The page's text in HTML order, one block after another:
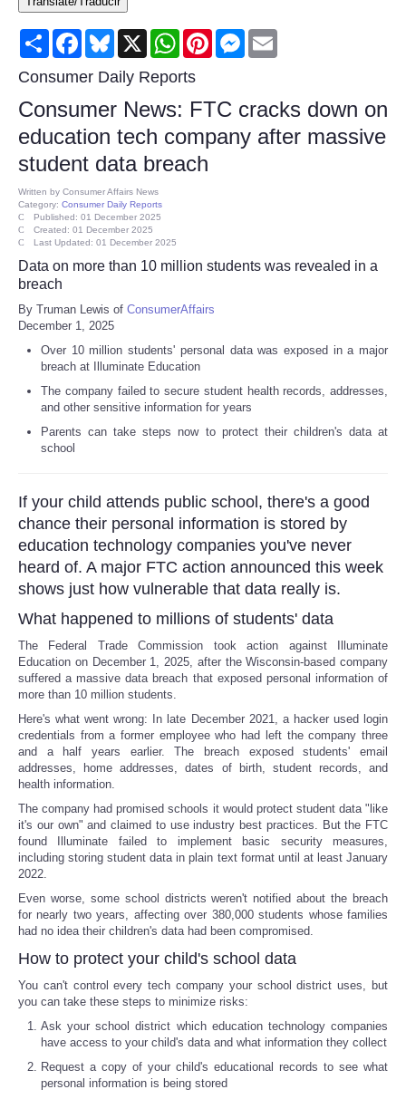
Consumer
Consumer Affairs Recalls
Food & Drug Recalls
Product Safety News
Entertainment
Pets
Politics
Press Releases
Reviews
Social
Sports
Technology
Travel
World
NOTICIAS
Portada de Noticias
Ciencia
Deportes
EEUU
Especiales
Share FacebookBluesky
X WhatsAppPinterestMessenger
Consumer Daily Reports
Consumer News: FTC cracks down on
education tech company after massive
student data breach
Written by Consumer Affairs News
Category: Consumer Daily Reports
Published: 01 December 2025
Created: 01 December 2025
Last Updated: 01 December 2025
Data on more than 10 million students was revealed in a
breach
By Truman Lewis of ConsumerAffairs
December 1, 2025
Over 10 million students' personal data was exposed in a major
breach at Illuminate Education
The company failed to secure student health records, addresses,
and other sensitive information for years
Parents can take steps now to protect their children's data at
school
If your child attends public school, there's a good
chance their personal information is stored by
education technology companies you've never
heard of. A major FTC action announced this week
shows just how vulnerable that data really is.
What happened to millions of students' data
The Federal Trade Commission took action against Illuminate
Education on December 1, 2025, after the Wisconsin-based company
suffered a massive data breach that exposed personal information of
more than 10 million students.
Here's what went wrong: In late December 2021, a hacker used login
credentials from a former employee who had left the company three
and a half years earlier. The breach exposed students' email
addresses, home addresses, dates of birth, student records, and
health information.
The company had promised schools it would protect student data "like
it's our own" and claimed to use industry best practices. But the FTC
found Illuminate failed to implement basic security measures,
including storing student data in plain text format until at least January
2022.
Even worse, some school districts weren't notified about the breach
for nearly two years, affecting over 380,000 students whose families
had no idea their children's data had been compromised.
How to protect your child's school data
You can't control every tech company your school district uses, but
you can take these steps to minimize risks:
Ask your school district which education technology companies
have access to your child's data and what information they collect
Request a copy of your child's educational records to see what
personal information is being stored